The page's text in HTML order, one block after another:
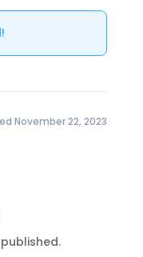
November 22, 2023